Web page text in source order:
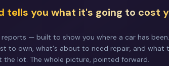
tells you what it's going to cost
— built to show you where a car has
to own, what's about to need repair, and what
the lot. The whole picture, pointed forward.